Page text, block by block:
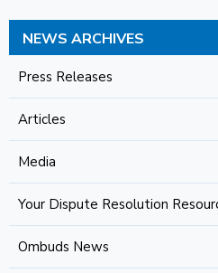
NEWS ARCHIVES
Press Releases
Articles
Media
Your Dispute Resolution
Ombuds News